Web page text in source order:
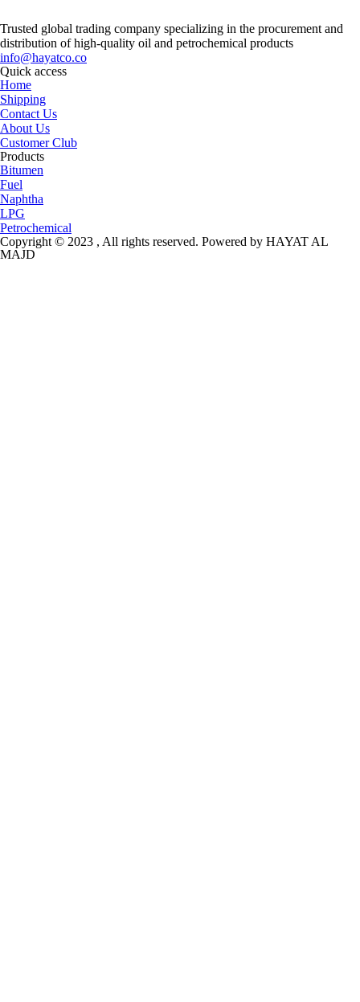
Trusted global trading company specializing in the procurement and
distribution of high-quality oil and petrochemical products
info@hayatco.co
Quick access
Home
Shipping
Contact Us
About Us
Customer Club
Products
Bitumen
Fuel
Naphtha
LPG
Petrochemical
Copyright © 2023 , All rights reserved. Powered by HAYAT AL
MAJD